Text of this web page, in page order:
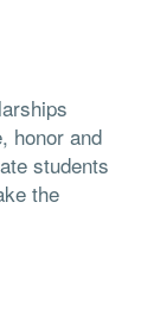
honor and
students
the